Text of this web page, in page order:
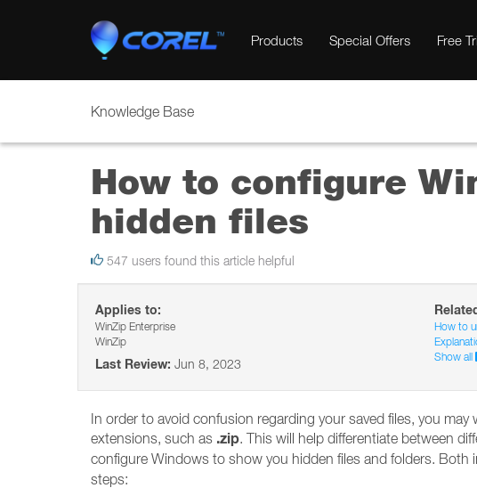
Products Special Offers Free
Knowledge Base
How to configure
hidden files
547 users found this article helpful
Applies to:
WinZip Enterprise
WinZip
Last Review: Jun 8, 2023
How to
Show all
In order to avoid confusion regarding your saved files, you
extensions, such as .zip. This will help differentiate between
configure Windows to show you hidden files and folders. Both
steps: